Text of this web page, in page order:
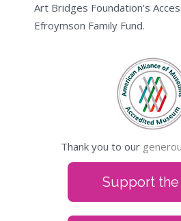
Art Bridges Foundation's
Efroymson Family Fund.
Thank you to our
Support the